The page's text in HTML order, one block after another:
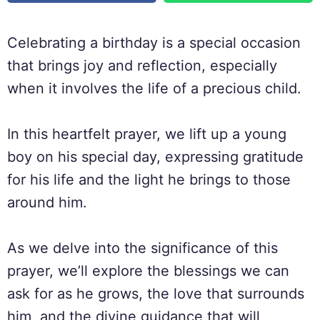
Celebrating a birthday is a special occasion
that brings joy and reflection, especially
when it involves the life of a precious child.
In this heartfelt prayer, we lift up a young
boy on his special day, expressing gratitude
for his life and the light he brings to those
around him.
As we delve into the significance of this
prayer, we’ll explore the blessings we can
ask for as he grows, the love that surrounds
him, and the divine guidance that will